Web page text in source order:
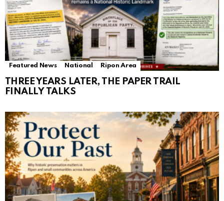
Featured News National Ripon Area
THREE YEARS LATER, THE PAPER TRAIL
FINALLY TALKS